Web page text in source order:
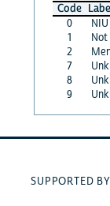
Code
0
NIU
1
2
7
8
9
SUPPORTED